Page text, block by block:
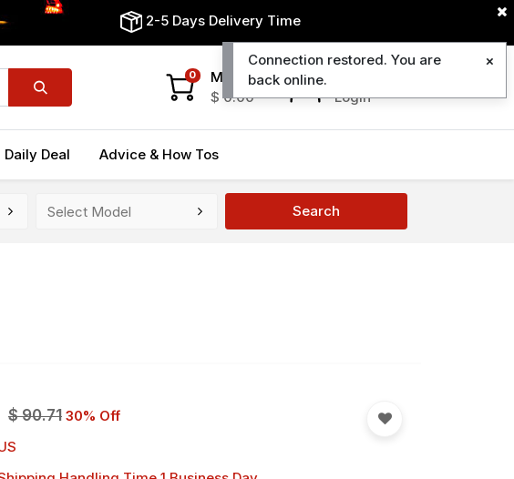
2-5 Days Delivery Time
Login
0
My Cart
$0.00
Daily Deal Advice & How Tos
Search
$90.71 30% Off
Connection restored. You are
back online.